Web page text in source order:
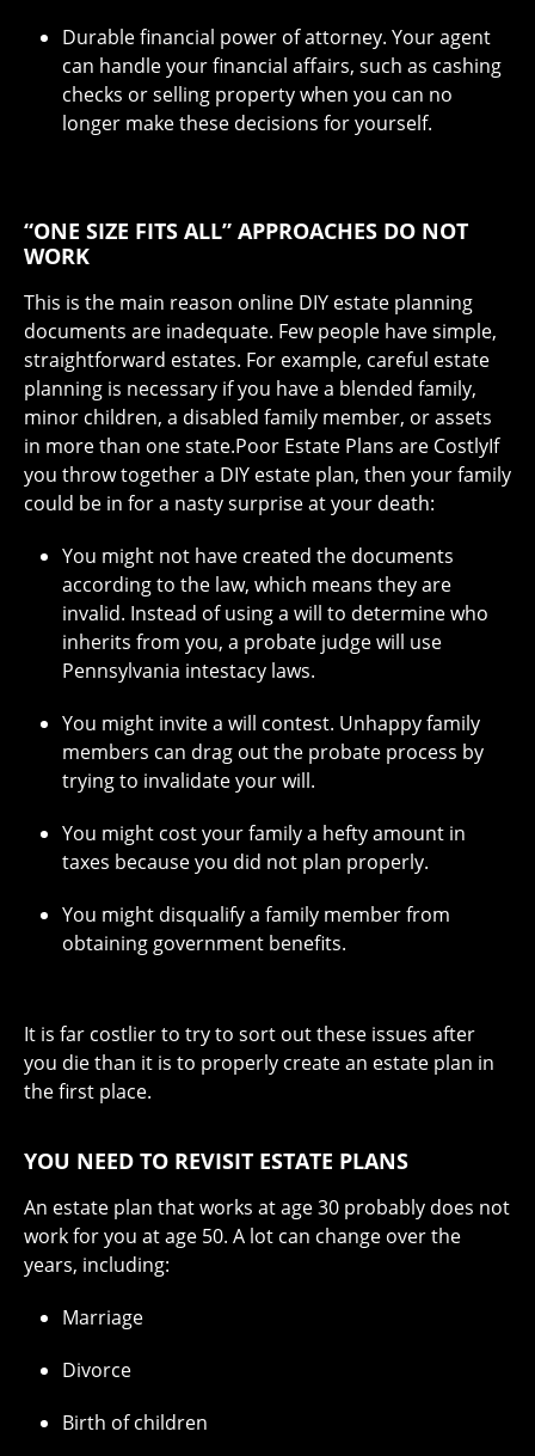
Durable financial power of attorney. Your agent
can handle your financial affairs, such as cashing
checks or selling property when you can no
longer make these decisions for yourself.
“ONE SIZE FITS ALL” APPROACHES DO NOT
WORK
This is the main reason online DIY estate planning
documents are inadequate. Few people have simple,
straightforward estates. For example, careful estate
planning is necessary if you have a blended family,
minor children, a disabled family member, or assets
in more than one state.Poor Estate Plans are CostlyIf
you throw together a DIY estate plan, then your family
could be in for a nasty surprise at your death:
You might not have created the documents
according to the law, which means they are
invalid. Instead of using a will to determine who
inherits from you, a probate judge will use
Pennsylvania intestacy laws.
You might invite a will contest. Unhappy family
members can drag out the probate process by
trying to invalidate your will.
You might cost your family a hefty amount in
taxes because you did not plan properly.
You might disqualify a family member from
obtaining government benefits.
It is far costlier to try to sort out these issues after
you die than it is to properly create an estate plan in
the first place.
YOU NEED TO REVISIT ESTATE PLANS
An estate plan that works at age 30 probably does not
work for you at age 50. A lot can change over the
years, including:
Marriage
Divorce
Birth of children